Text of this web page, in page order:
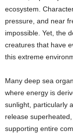
ecosystem.
pressure, and near
impossible. Yet, the
creatures that have
this extreme
Many deep sea
where energy is
sunlight, particularly
release
supporting entire